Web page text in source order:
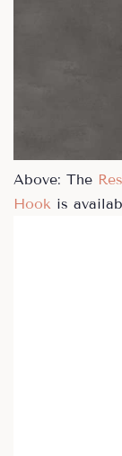
Above: The
Hook is